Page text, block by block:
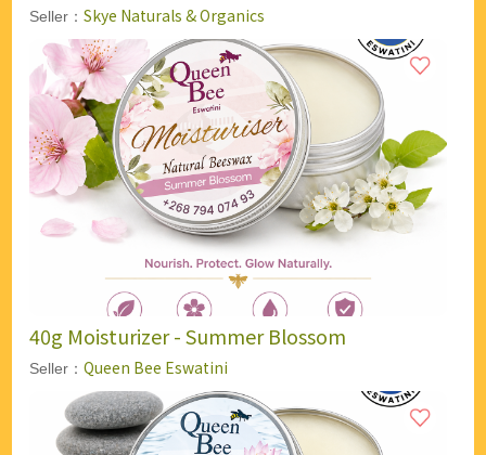
Seller： Skye Naturals & Organics
40g Moisturizer - Summer Blossom
Seller： Queen Bee Eswatini